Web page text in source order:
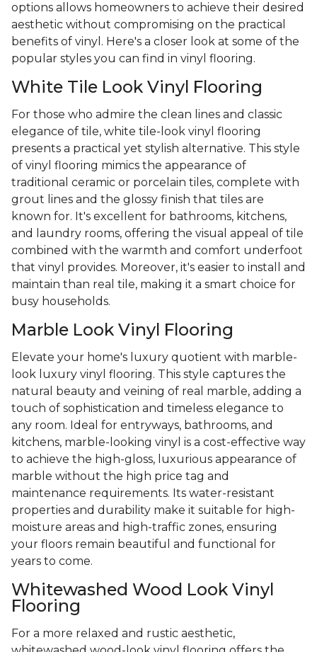
options allows homeowners to achieve their desired
aesthetic without compromising on the practical
benefits of vinyl. Here's a closer look at some of the
popular styles you can find in vinyl flooring.
White Tile Look Vinyl Flooring
For those who admire the clean lines and classic
elegance of tile, white tile-look vinyl flooring
presents a practical yet stylish alternative. This style
of vinyl flooring mimics the appearance of
traditional ceramic or porcelain tiles, complete with
grout lines and the glossy finish that tiles are
known for. It's excellent for bathrooms, kitchens,
and laundry rooms, offering the visual appeal of tile
combined with the warmth and comfort underfoot
that vinyl provides. Moreover, it's easier to install and
maintain than real tile, making it a smart choice for
busy households.
Marble Look Vinyl Flooring
Elevate your home's luxury quotient with marble-
look luxury vinyl flooring. This style captures the
natural beauty and veining of real marble, adding a
touch of sophistication and timeless elegance to
any room. Ideal for entryways, bathrooms, and
kitchens, marble-looking vinyl is a cost-effective way
to achieve the high-gloss, luxurious appearance of
marble without the high price tag and
maintenance requirements. Its water-resistant
properties and durability make it suitable for high-
moisture areas and high-traffic zones, ensuring
your floors remain beautiful and functional for
years to come.
Whitewashed Wood Look Vinyl
Flooring
For a more relaxed and rustic aesthetic,